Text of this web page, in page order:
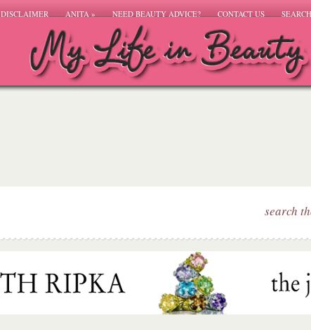
DISCLAIMER ANITA» NEED BEAUTY ADVICE? CONTACT US SEARCH
search